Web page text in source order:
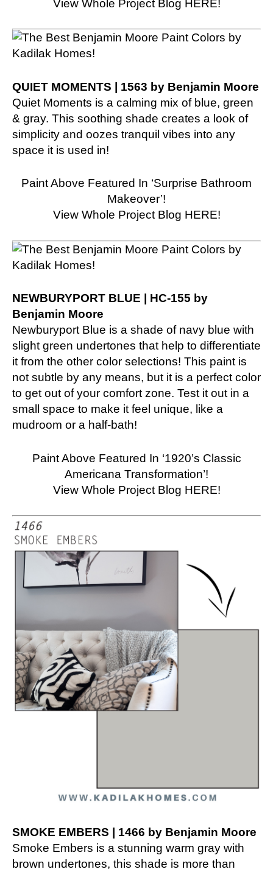
View Whole Project Blog HERE!
QUIET MOMENTS | 1563 by Benjamin Moore
Quiet Moments is a calming mix of blue, green
& gray. This soothing shade creates a look of
simplicity and oozes tranquil vibes into any
space it is used in!
Paint Above Featured In ‘Surprise Bathroom
Makeover’!
View Whole Project Blog HERE!
NEWBURYPORT BLUE | HC-155 by
Benjamin Moore
Newburyport Blue is a shade of navy blue with
slight green undertones that help to differentiate
it from the other color selections! This paint is
not subtle by any means, but it is a perfect color
to get out of your comfort zone. Test it out in a
small space to make it feel unique, like a
mudroom or a half-bath!
Paint Above Featured In ‘1920’s Classic
Americana Transformation’!
View Whole Project Blog HERE!
SMOKE EMBERS | 1466 by Benjamin Moore
Smoke Embers is a stunning warm gray with
brown undertones, this shade is more than